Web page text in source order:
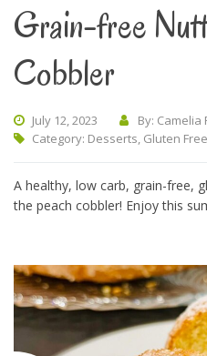
Grain-free
Cobbler
July 12, 2023
By: Camelia
Category: Desserts, Gluten Free
A healthy, low carb, grain-free,
the peach cobbler! Enjoy this